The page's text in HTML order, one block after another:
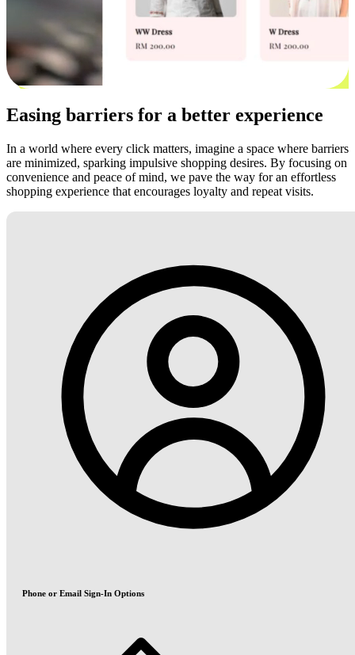
Easing barriers for a better experience
In a world where every click matters, imagine a space where barriers
are minimized, sparking impulsive shopping desires. By focusing on
convenience and peace of mind, we pave the way for an effortless
shopping experience that encourages loyalty and repeat visits.
Phone or Email Sign-In Options